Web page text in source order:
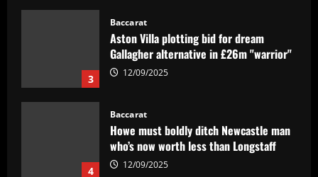
12/09/2025
Baccarat
12/09/2025
Baccarat
Erik ten Hag's first Bayer Leverkusen